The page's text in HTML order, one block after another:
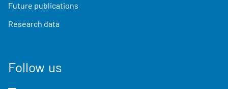
Future publications
Research data
Follow us